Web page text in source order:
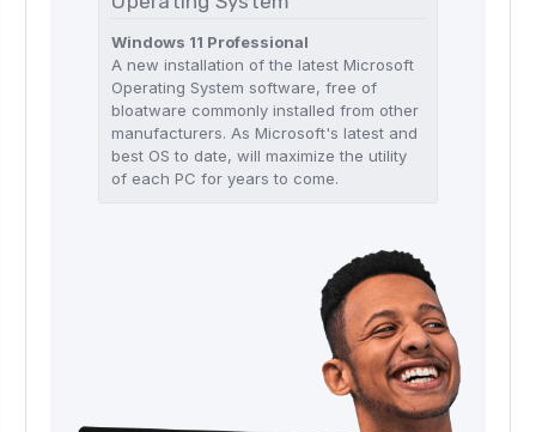
Windows 11 Professional
A new installation of the latest Microsoft
Operating System software, free of
bloatware commonly installed from other
manufacturers. As Microsoft's latest and
best OS to date, will maximize the utility
of each PC for years to come.